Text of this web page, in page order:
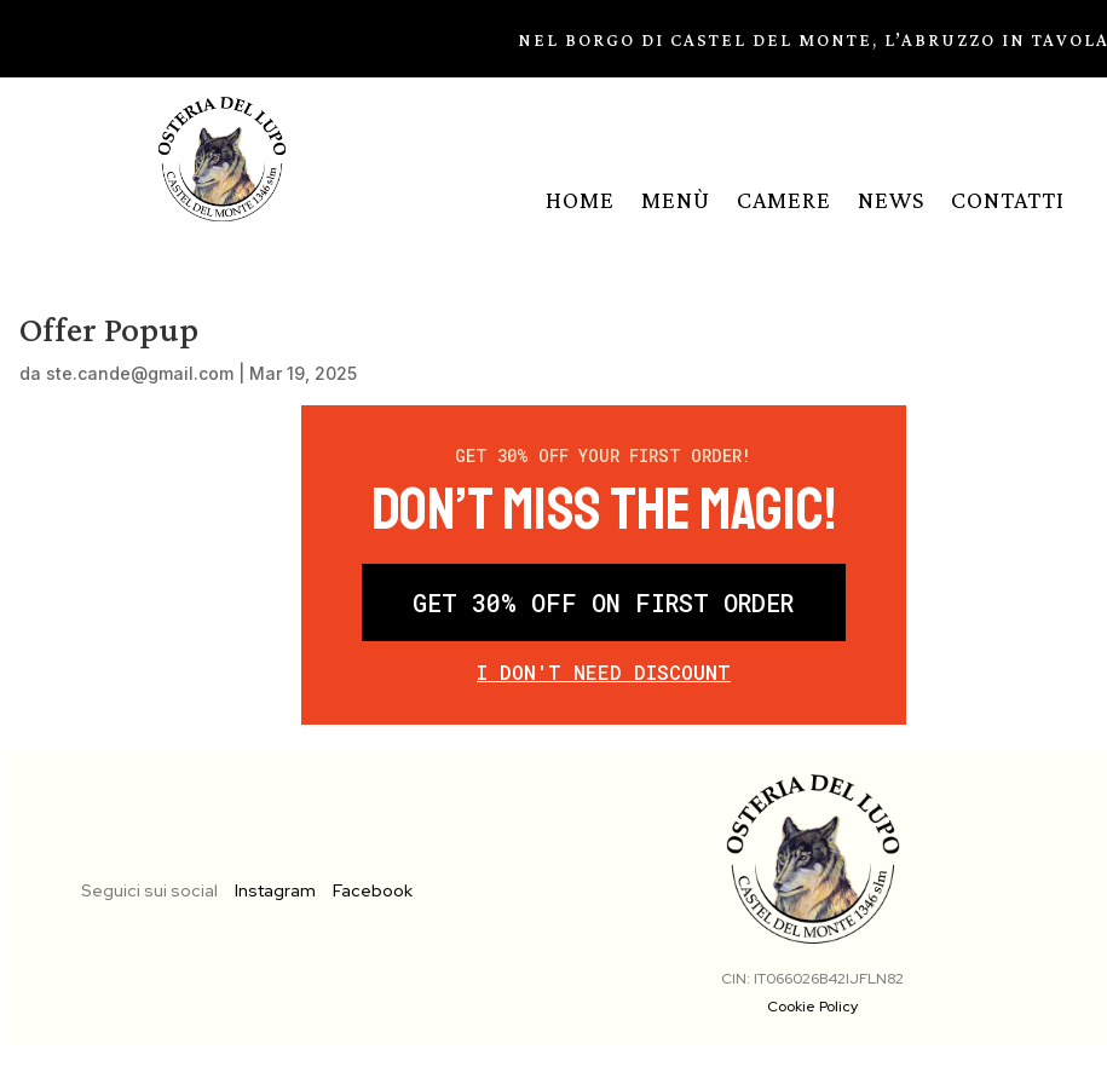
NEL BORGO DI CASTEL DEL MONTE, L’ABRUZZO IN TAVOLA
HOME MENÙ CAMERE NEWS CONTATTI
Offer Popup
da ste.cande@gmail.com Mar 19, 2025
GET 30% OFF YOUR FIRST ORDER!
Don’t Miss the Magic!
GET 30% OFF ON FIRST ORDER
I DON'T NEED DISCOUNT
Seguici sui social Instagram Facebook
CIN: IT066026B42IJFLN82
Cookie Policy